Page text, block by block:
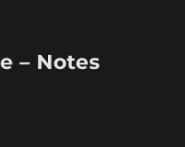
– Notes